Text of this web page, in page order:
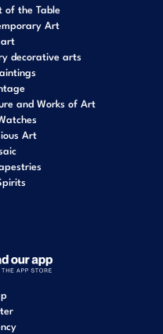
of the Table
Art
decorative arts
and Works of Art
Art